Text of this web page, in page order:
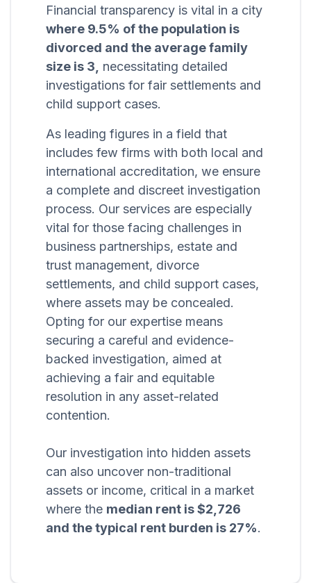
Financial transparency is vital in a city
where 9.5% of the population is
divorced and the average family
size is 3, necessitating detailed
investigations for fair settlements and
child support cases.
As leading figures in a field that
includes few firms with both local and
international accreditation, we ensure
a complete and discreet investigation
process. Our services are especially
vital for those facing challenges in
business partnerships, estate and
trust management, divorce
settlements, and child support cases,
where assets may be concealed.
Opting for our expertise means
securing a careful and evidence-
backed investigation, aimed at
achieving a fair and equitable
resolution in any asset-related
contention.
Our investigation into hidden assets
can also uncover non-traditional
assets or income, critical in a market
where the median rent is $2,726
and the typical rent burden is 27%.